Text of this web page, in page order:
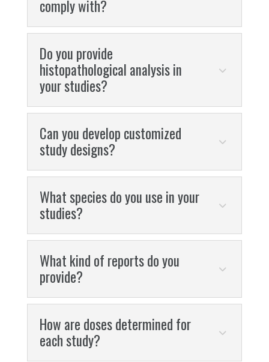
comply with?
Do you provide
histopathological analysis in
your studies?
Can you develop customized
study designs?
What species do you use in your
studies?
What kind of reports do you
provide?
How are doses determined for
each study?